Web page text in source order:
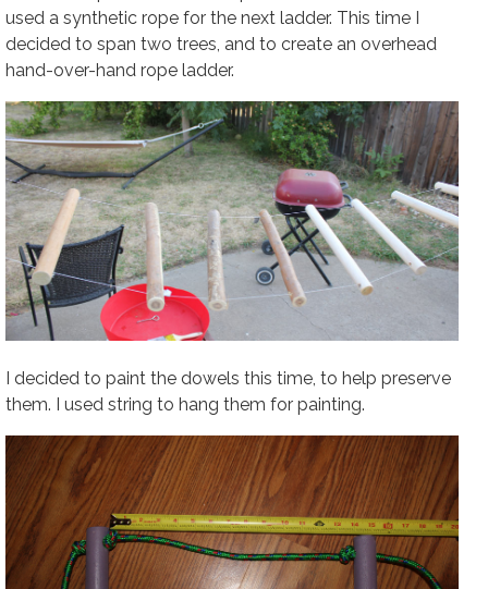
used a synthetic rope for the next ladder. This time I
decided to span two trees, and to create an overhead
hand-over-hand rope ladder.
I decided to paint the dowels this time, to help preserve
them. I used string to hang them for painting.